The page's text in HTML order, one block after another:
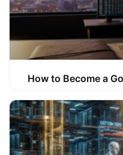
How to Become a